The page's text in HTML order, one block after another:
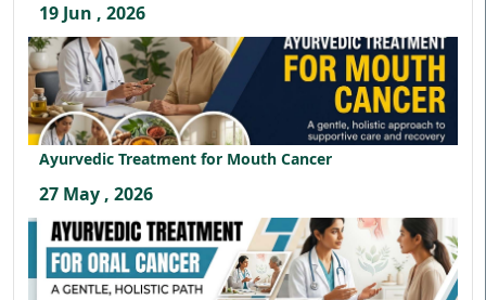
19 Jun , 2026
Ayurvedic Treatment for Mouth Cancer
27 May , 2026